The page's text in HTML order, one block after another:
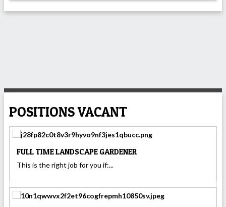
POSITIONS VACANT
FULL TIME LANDSCAPE GARDENER
This is the right job for you if:...